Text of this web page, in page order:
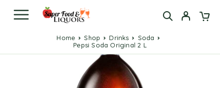
Home Shop Drinks
Soda
Pepsi Soda Original 2 L